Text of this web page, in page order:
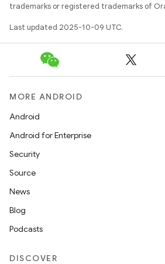
trademarks or registered trademarks of
Last updated 2025-10-09 UTC.
MORE ANDROID
Android
Android for Enterprise
Security
Source
News
Blog
Podcasts
DISCOVER